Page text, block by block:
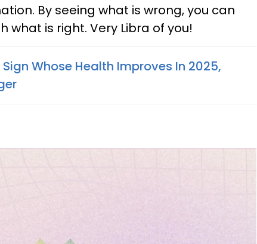
By seeing what is wrong, you can
what is right. Very Libra of you!
Whose Health Improves In 2025,